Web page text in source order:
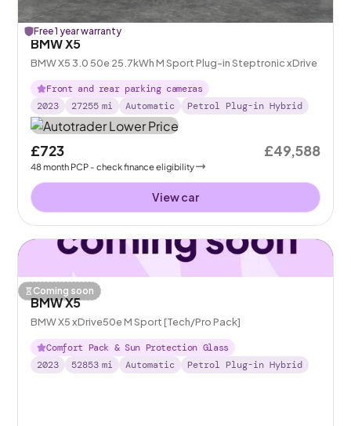
Free 1 year warranty
BMW X5
BMW X5 3.0 50e 25.7kWh M Sport Plug-in Steptronic xDrive
Front and rear parking cameras
2023
27255 mi Automatic Petrol Plug-in Hybrid
£723
48month PCP - check finance eligibility
£49,588
View car
Coming soon
BMW X5
BMW X5 xDrive50e M Sport [Tech/Pro Pack]
Comfort Pack & Sun Protection Glass
2023
52853 mi Automatic Petrol Plug-in Hybrid